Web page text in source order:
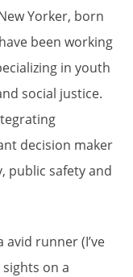
Yorker, born
been working
in youth
social justice.
decision maker
public safety and
avid runner (I’ve
on a